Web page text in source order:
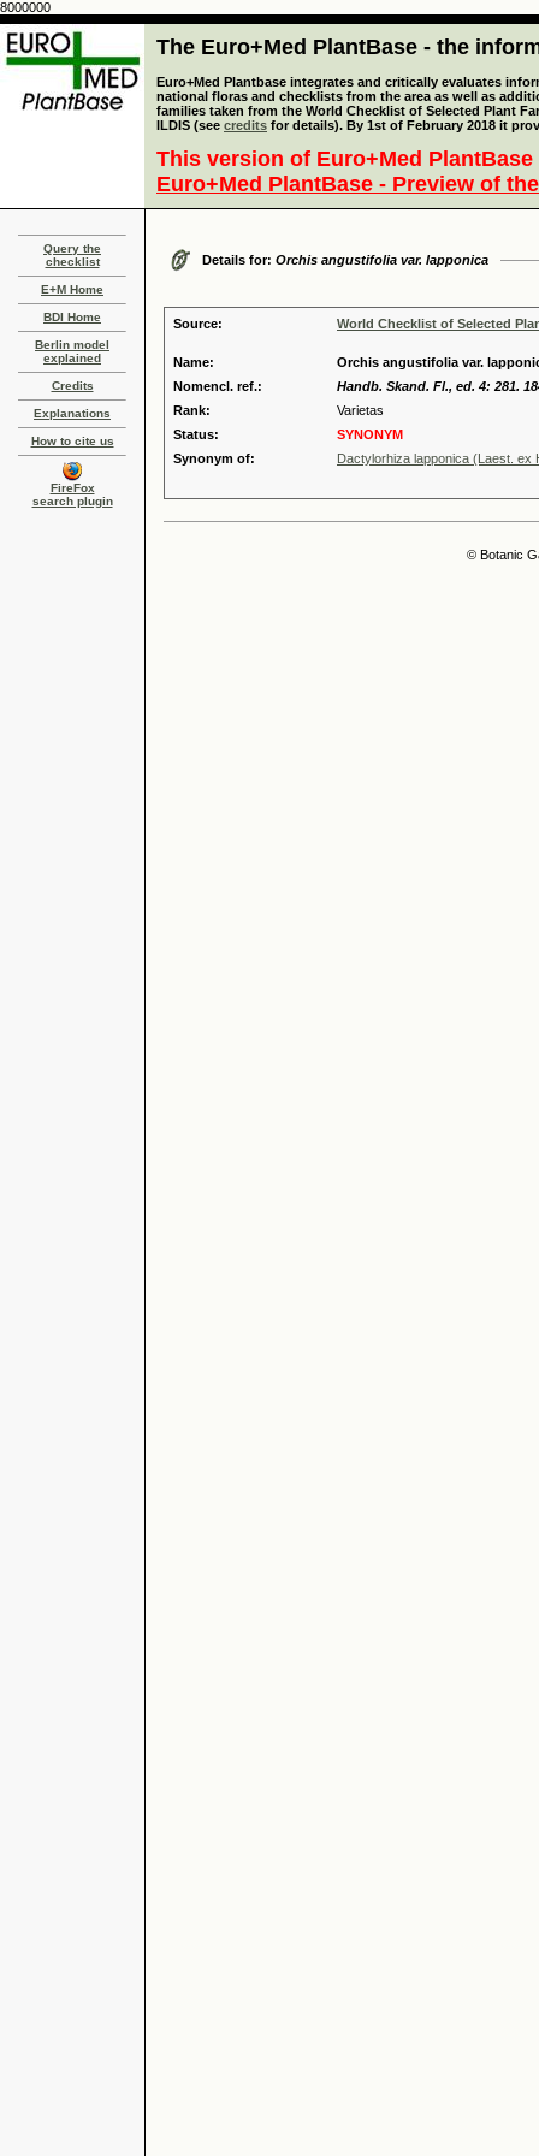
8000000
The Euro+Med PlantBase - the
Euro+Med Plantbase integrates and critically evaluates
national floras and checklists from the area as well as
families taken from the World Checklist of Selected Plant
ILDIS (see credits for details). By 1st of February 2018 it
This version of Euro+Med
Euro+Med PlantBase - Preview of
Query the
checklist
E+M Home
BDI Home
Berlin model
explained
Credits
Explanations
How to cite us
FireFox
search plugin
Details for: Orchis angustifolia var. lapponica
Source: World Checklist of Selected
Name:
Orchis angustifolia var.
Nomencl. ref.:
Handb. Skand. Fl., ed. 4: 281.
Rank:
Varietas
Status:
SYNONYM
Synonym of:
Dactylorhiza lapponica (Laest. ex
© Botanic